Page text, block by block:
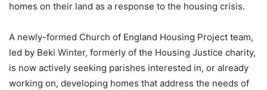
homes on their land as a response to the housing crisis.
A newly-formed Church of England Housing Project team,
led by Beki Winter, formerly of the Housing Justice charity,
is now actively seeking parishes interested in, or already
working on, developing homes that address the needs of